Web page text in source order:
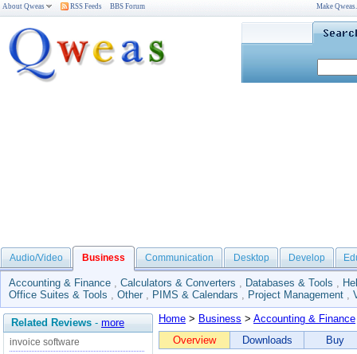
About Qweas RSS Feeds BBS Forum Make
Audio/Video Business Communication Desktop Develop
Accounting & Finance , Calculators & Converters , Databases & Tools ,
Office Suites & Tools , Other , PIMS & Calendars , Project Management ,
Related Reviews - more
invoice software
Home > Business > Accounting & Finance
Overview
Downloads Buy